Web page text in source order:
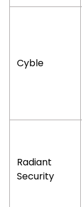
Cyble
Radiant
Security